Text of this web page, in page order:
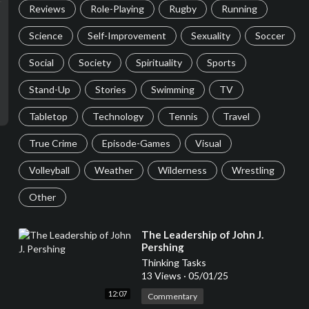
Reviews Role-Playing Rugby Running
Science Self-Improvement Sexuality Soccer
Social Society Spirituality Sports
Stand-Up Stories Swimming TV
Tabletop Technology Tennis Travel
True Crime Episode-Games Visual
Volleyball Weather Wilderness Wrestling
Other
12:07
⁣The Leadership of John J.
Pershing
Thinking Tasks
13 Views · 05/01/25
Commentary